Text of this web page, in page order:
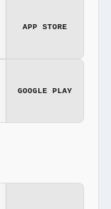
APP STORE
GOOGLE PLAY